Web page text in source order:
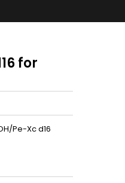
for
Pe-Xc d16